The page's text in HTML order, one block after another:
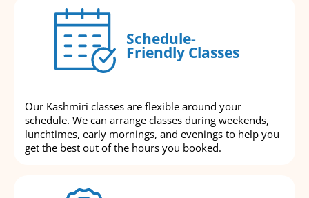
Schedule-
Friendly Classes
Our Kashmiri classes are flexible around your
schedule. We can arrange classes during weekends,
lunchtimes, early mornings, and evenings to help you
get the best out of the hours you booked.